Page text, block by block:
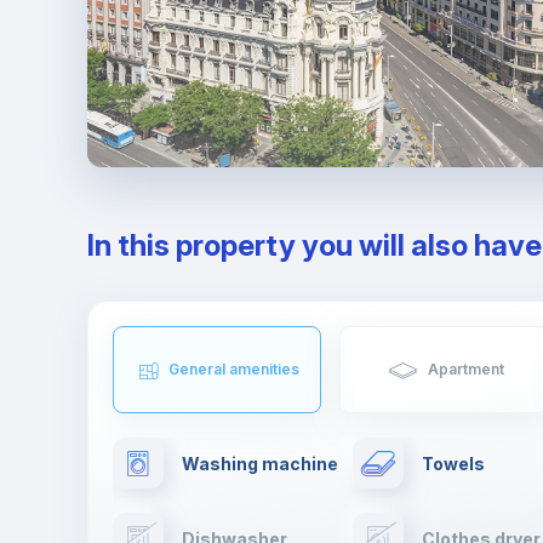
In this property you will also
General amenities Apartment
Washing machine Towels
Dishwasher Clothes dryer